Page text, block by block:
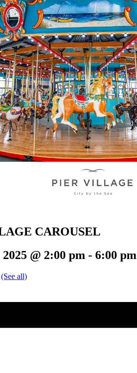
CAROUSEL
@ 2:00 pm - 6:00 pm
(See all)